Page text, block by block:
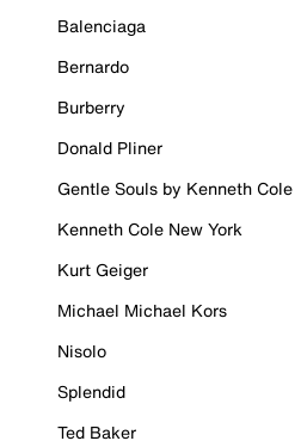
Balenciaga
Bernardo
Burberry
Donald Pliner
Gentle Souls by Kenneth Cole
Kenneth Cole New York
Kurt Geiger
Michael Michael Kors
Nisolo
Splendid
Ted Baker